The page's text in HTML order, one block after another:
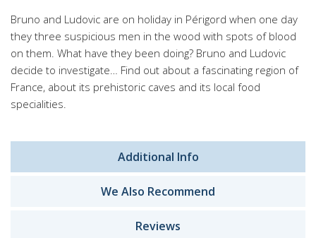
Bruno and Ludovic are on holiday in Périgord when one day
they three suspicious men in the wood with spots of blood
on them. What have they been doing? Bruno and Ludovic
decide to investigate… Find out about a fascinating region of
France, about its prehistoric caves and its local food
specialities.
Additional Info
We Also Recommend
Reviews